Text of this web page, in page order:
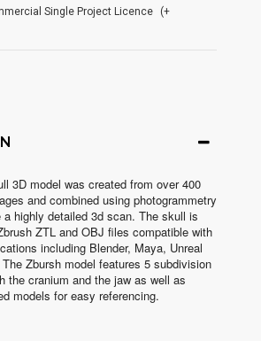
Single Project Licence
(+
3D model was created from over 400
and combined using photogrammetry
highly detailed 3d scan. The skull is
ZTL and OBJ files compatible with
including Blender, Maya, Unreal
Zbursh model features 5 subdivision
the cranium and the jaw as well as
models for easy referencing.